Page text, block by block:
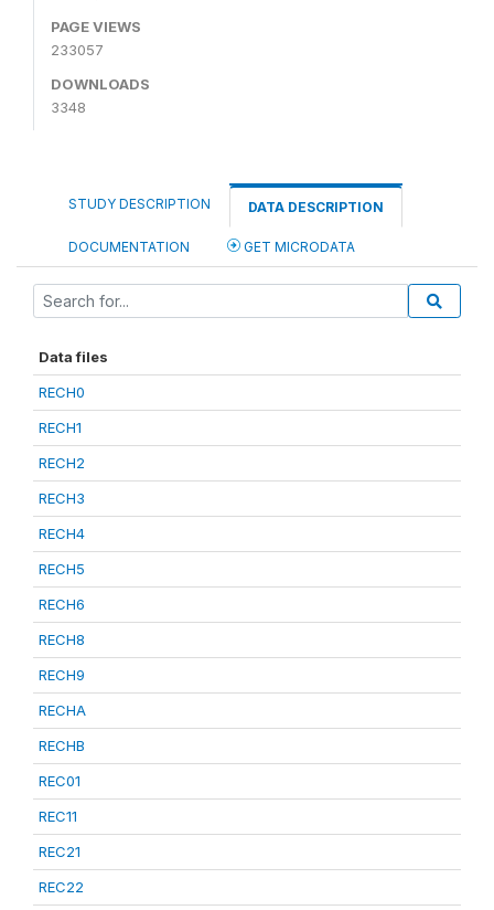
PAGE VIEWS
233057
DOWNLOADS
3348
STUDY DESCRIPTION DATA DESCRIPTION
DOCUMENTATION GET MICRODATA
Data files
RECH0
RECH1
RECH2
RECH3
RECH4
RECH5
RECH6
RECH8
RECH9
RECHA
RECHB
REC01
REC11
REC21
REC22